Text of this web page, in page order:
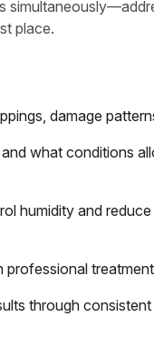
place.
damage
what conditions
humidity and
through